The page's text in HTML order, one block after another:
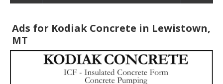
Ads for Kodiak Concrete in Lewistown,
MT